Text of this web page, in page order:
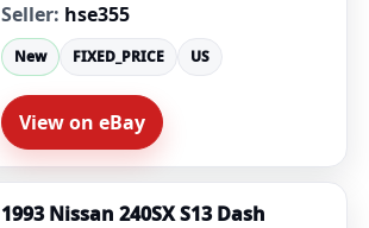
Seller: hse355
New FIXED_PRICE US
View on eBay
1993 Nissan 240SX S13 Dash